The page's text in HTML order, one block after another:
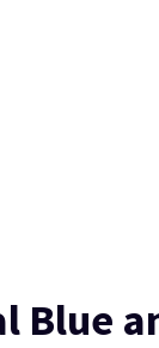
Blue